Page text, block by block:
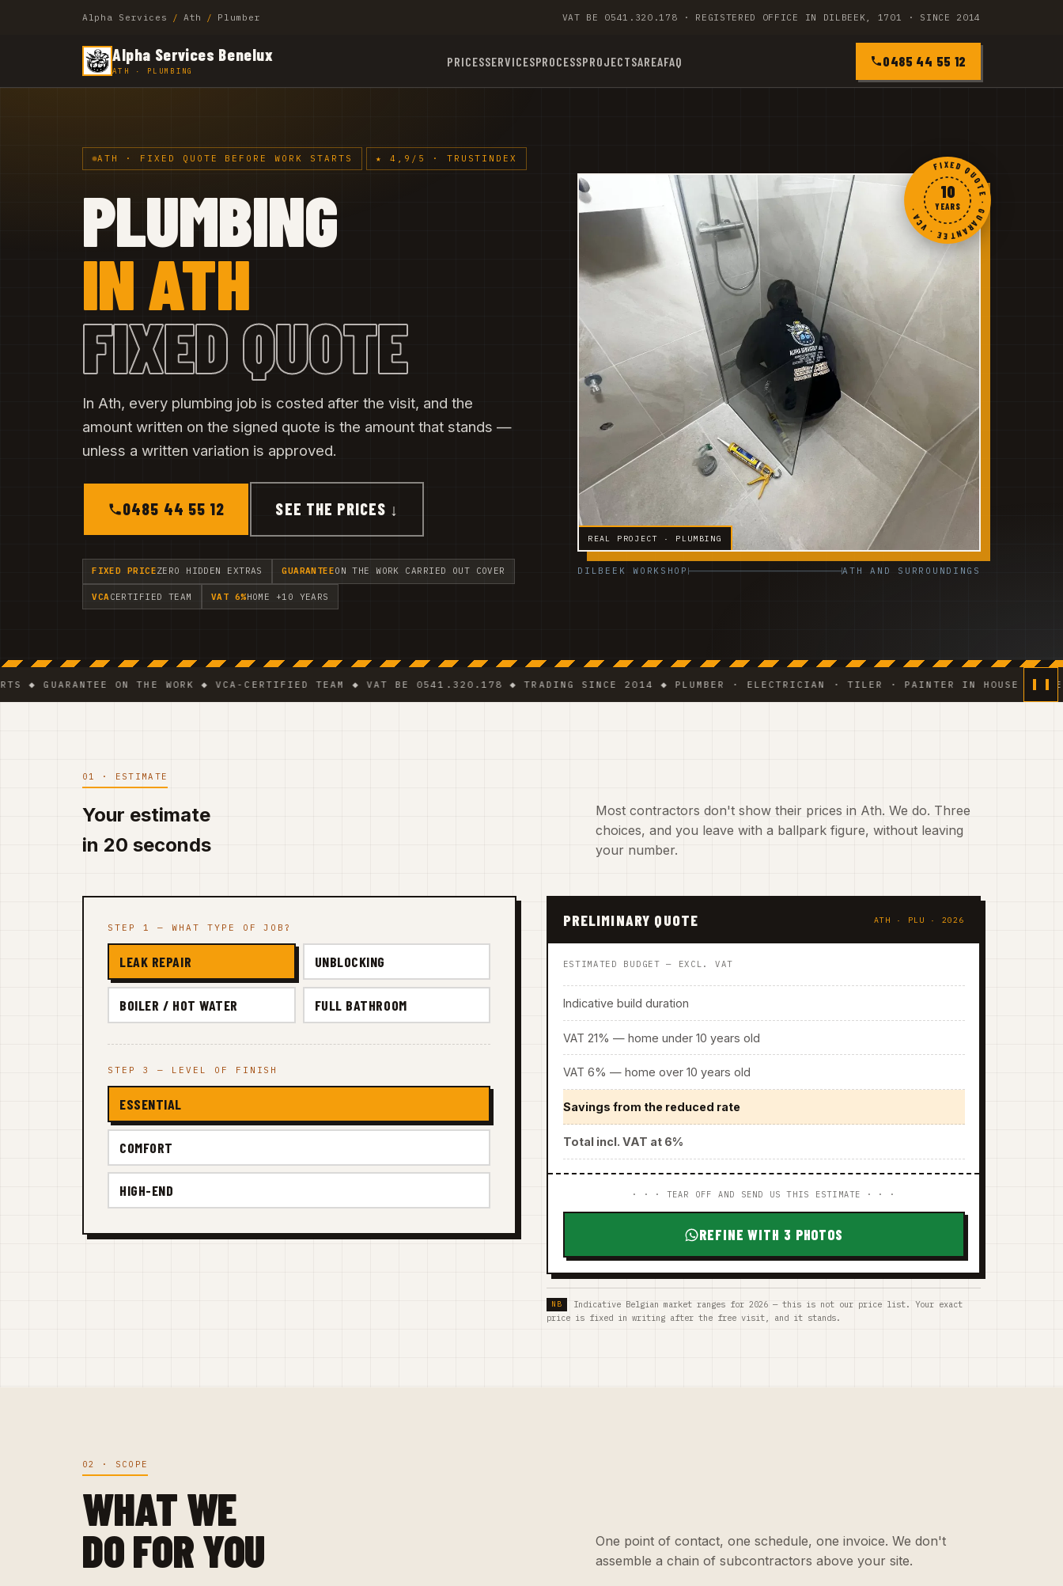
Alpha Services / Ath / Plumber VAT BE 0541.320.178 · REGISTERED OFFICE IN DILBEEK, 1701 · SINCE 2014
Alpha Services Benelux
ATH · PLUMBING
PRICESSERVICESPROCESSPROJECTSAREAFAQ 0485 44 55 12
ATH · FIXED QUOTE BEFORE WORK STARTS ★ 4,9/5 · TRUSTINDEX
PLUMBING
IN ATH
FIXED QUOTE
In Ath, every plumbing job is costed after the visit, and the
amount written on the signed quote is the amount that stands —
unless a written variation is approved.
0485 44 55 12 SEE THE PRICES ↓
FIXED PRICEZERO HIDDEN EXTRAS GUARANTEEON THE WORK CARRIED OUT COVER
VCA CERTIFIED TEAM VAT 6%HOME +10 YEARS
REAL PROJECT · PLUMBING
FIXED QUOTE · GUARANTEE · VCA ·
10
YEARS
DILBEEK WORKSHOP ATH AND SURROUNDINGS
GUARANTEE ON THE WORK ◆ VCA-CERTIFIED TEAM ◆ VAT BE 0541.320.178 ◆ TRADING SINCE 2014 ◆ PLUMBER · ELECTRICIAN · TILER · PAINTER IN HOUSE ◆ WEEKLY
01 · ESTIMATE
Your estimate
in 20 seconds
Most contractors don't show their prices in Ath. We do. Three
choices, and you leave with a ballpark figure, without leaving
your number.
STEP 1 — WHAT TYPE OF JOB?
LEAK REPAIR UNBLOCKING
BOILER / HOT WATER FULL BATHROOM
STEP 3 — LEVEL OF FINISH
ESSENTIAL
COMFORT
HIGH-END
PRELIMINARY QUOTE ATH · PLU · 2026
ESTIMATED BUDGET — EXCL. VAT
Indicative build duration
VAT 21% — home under 10 years old
VAT 6% — home over 10 years old
Savings from the reduced rate
Total incl. VAT at 6%
· · · TEAR OFF AND SEND US THIS ESTIMATE · · ·
REFINE WITH 3 PHOTOS
Indicative Belgian market ranges for 2026 — this is not our price list. Your exact
price is fixed in writing after the free visit, and it stands.
02 · SCOPE
WHAT WE
DO FOR YOU
One point of contact, one schedule, one invoice. We don't
assemble a chain of subcontractors above your site.